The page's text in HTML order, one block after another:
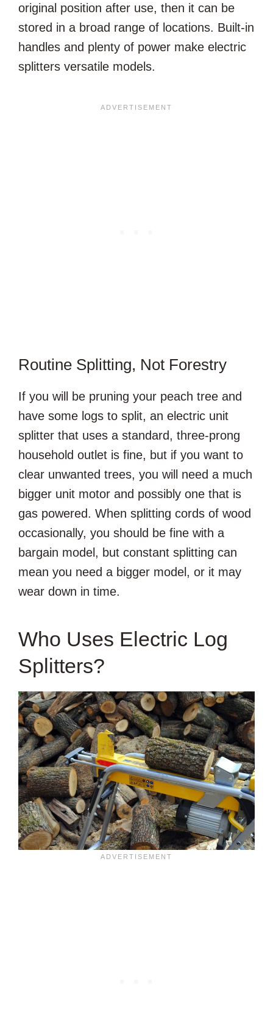
original position after use, then it can be
stored in a broad range of locations. Built-in
handles and plenty of power make electric
splitters versatile models.
Routine Splitting, Not Forestry
If you will be pruning your peach tree and
have some logs to split, an electric unit
splitter that uses a standard, three-prong
household outlet is fine, but if you want to
clear unwanted trees, you will need a much
bigger unit motor and possibly one that is
gas powered. When splitting cords of wood
occasionally, you should be fine with a
bargain model, but constant splitting can
mean you need a bigger model, or it may
wear down in time.
Who Uses Electric Log
Splitters?